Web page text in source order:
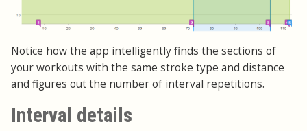
Notice how the app intelligently finds the sections of
your workouts with the same stroke type and distance
and figures out the number of interval repetitions.
Interval details